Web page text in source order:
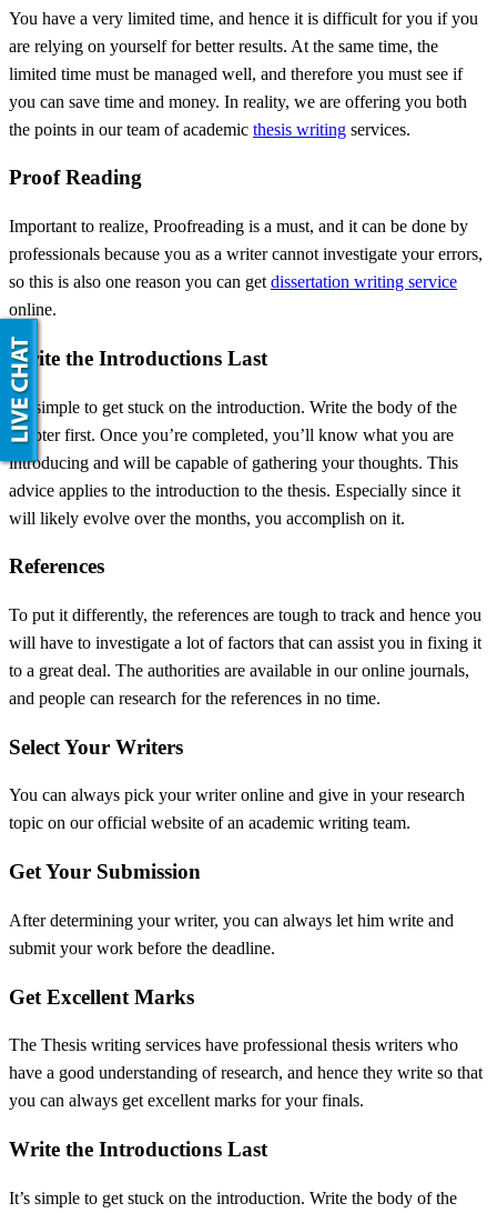
You have a very limited time, and hence it is difficult for you if you
are relying on yourself for better results. At the same time, the
limited time must be managed well, and therefore you must see if
you can save time and money. In reality, we are offering you both
the points in our team of academic thesis writing services.
Proof Reading
Important to realize, Proofreading is a must, and it can be done by
professionals because you as a writer cannot investigate your errors,
so this is also one reason you can get dissertation writing service
online.
Write the Introductions Last
It’s simple to get stuck on the introduction. Write the body of the
chapter first. Once you’re completed, you’ll know what you are
introducing and will be capable of gathering your thoughts. This
advice applies to the introduction to the thesis. Especially since it
will likely evolve over the months, you accomplish on it.
References
To put it differently, the references are tough to track and hence you
will have to investigate a lot of factors that can assist you in fixing it
to a great deal. The authorities are available in our online journals,
and people can research for the references in no time.
Select Your Writers
You can always pick your writer online and give in your research
topic on our official website of an academic writing team.
Get Your Submission
After determining your writer, you can always let him write and
submit your work before the deadline.
Get Excellent Marks
The Thesis writing services have professional thesis writers who
have a good understanding of research, and hence they write so that
you can always get excellent marks for your finals.
Write the Introductions Last
It’s simple to get stuck on the introduction. Write the body of the